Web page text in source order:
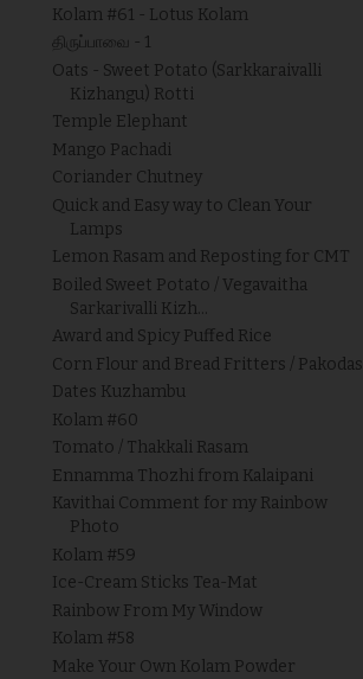
Kolam #61 - Lotus Kolam
திருப்பாவை - 1
Oats - Sweet Potato (Sarkkaraivalli
Kizhangu) Rotti
Temple Elephant
Mango Pachadi
Coriander Chutney
Quick and Easy way to Clean Your
Lamps
Lemon Rasam and Reposting for CMT
Boiled Sweet Potato / Vegavaitha
Sarkarivalli Kizh...
Award and Spicy Puffed Rice
Corn Flour and Bread Fritters / Pakodas
Dates Kuzhambu
Kolam #60
Tomato / Thakkali Rasam
Ennamma Thozhi from Kalaipani
Kavithai Comment for my Rainbow
Photo
Kolam #59
Ice-Cream Sticks Tea-Mat
Rainbow From My Window
Kolam #58
Make Your Own Kolam Powder